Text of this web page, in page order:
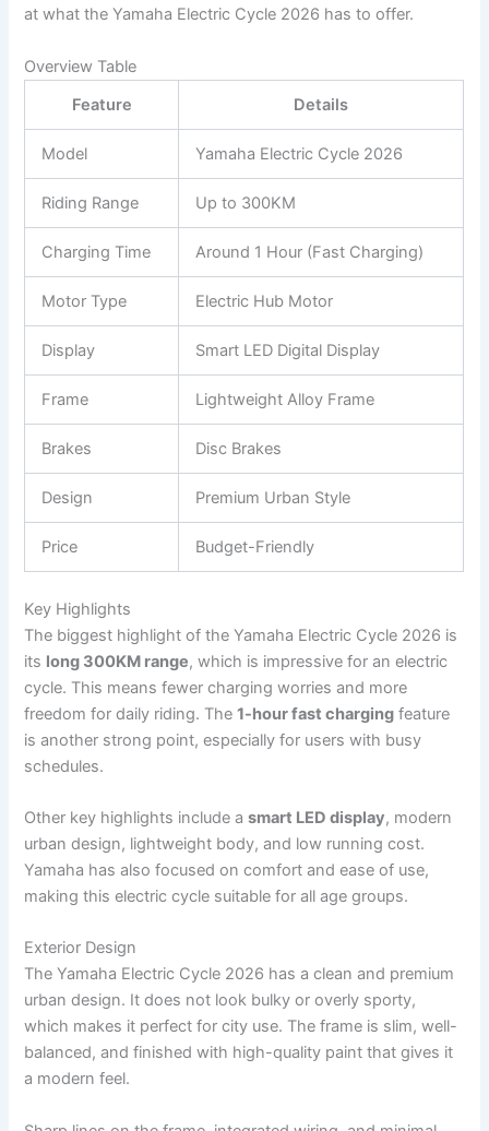
at what the Yamaha Electric Cycle 2026 has to offer.
Overview Table
Feature
Details
Model Yamaha Electric Cycle 2026
Riding Range Up to 300KM
Charging Time Around 1 Hour (Fast Charging)
Motor Type Electric Hub Motor
Display Smart LED Digital Display
Frame Lightweight Alloy Frame
Brakes Disc Brakes
Design Premium Urban Style
Price Budget-Friendly
Key Highlights
The biggest highlight of the Yamaha Electric Cycle 2026 is
its long 300KM range, which is impressive for an electric
cycle. This means fewer charging worries and more
freedom for daily riding. The1-hour fast charging feature
is another strong point, especially for users with busy
schedules.
Other key highlights include asmart LED display, modern
urban design, lightweight body, and low running cost.
Yamaha has also focused on comfort and ease of use,
making this electric cycle suitable for all age groups.
Exterior Design
The Yamaha Electric Cycle 2026 has a clean and premium
urban design. It does not look bulky or overly sporty,
which makes it perfect for city use. The frame is slim, well-
balanced, and finished with high-quality paint that gives it
a modern feel.